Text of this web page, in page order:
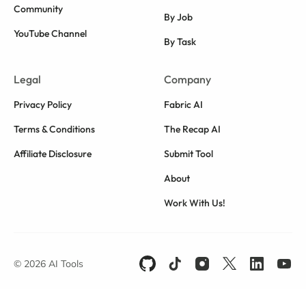
Community
YouTube Channel
By Job
By Task
Legal
Privacy Policy
Terms & Conditions
Affiliate Disclosure
Company
Fabric AI
The Recap AI
Submit Tool
About
Work With Us!
© 2026 AI Tools